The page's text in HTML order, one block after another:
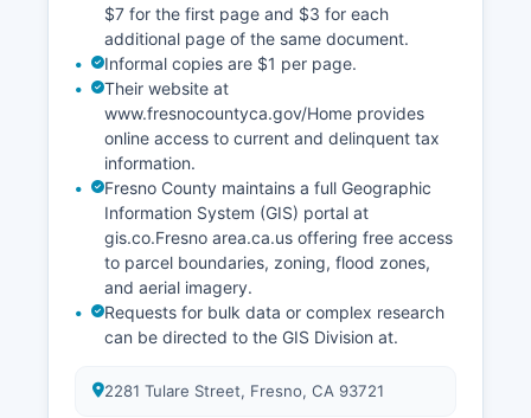
$7 for the first page and $3 for each
additional page of the same document.
Informal copies are $1 per page.
Their website at
www.fresnocountyca.gov/Home provides
online access to current and delinquent tax
information.
Fresno County maintains a full Geographic
Information System (GIS) portal at
gis.co.Fresno area.ca.us offering free access
to parcel boundaries, zoning, flood zones,
and aerial imagery.
Requests for bulk data or complex research
can be directed to the GIS Division at.
2281 Tulare Street, Fresno, CA 93721